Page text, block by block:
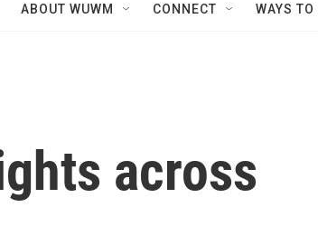
ABOUT WUWM CONNECT WAYS
across